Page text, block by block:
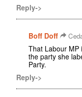
Reply->
Boff Doff
That Labour MP
the party she
Party.
Reply->